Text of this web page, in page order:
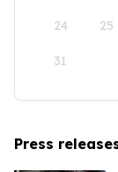
24 25
31
Press